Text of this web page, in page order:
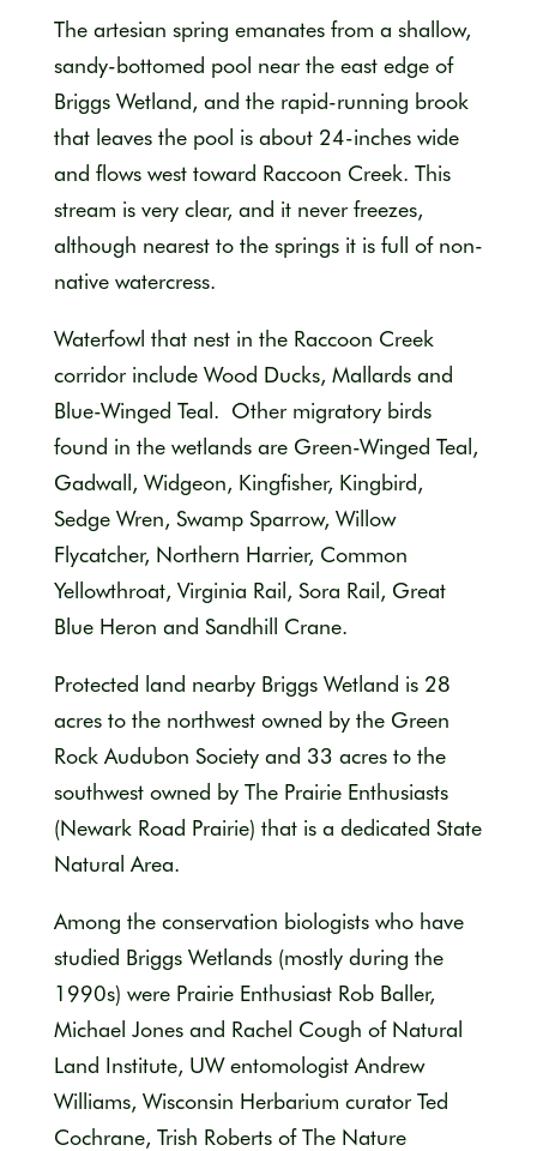
The artesian spring emanates from a shallow,
sandy-bottomed pool near the east edge of
Briggs Wetland, and the rapid-running brook
that leaves the pool is about 24-inches wide
and flows west toward Raccoon Creek. This
stream is very clear, and it never freezes,
although nearest to the springs it is full of non-
native watercress.
Waterfowl that nest in the Raccoon Creek
corridor include Wood Ducks, Mallards and
Blue-Winged Teal. Other migratory birds
found in the wetlands are Green-Winged Teal,
Gadwall, Widgeon, Kingfisher, Kingbird,
Sedge Wren, Swamp Sparrow, Willow
Flycatcher, Northern Harrier, Common
Yellowthroat, Virginia Rail, Sora Rail, Great
Blue Heron and Sandhill Crane.
Protected land nearby Briggs Wetland is 28
acres to the northwest owned by the Green
Rock Audubon Society and 33 acres to the
southwest owned by The Prairie Enthusiasts
(Newark Road Prairie) that is a dedicated State
Natural Area.
Among the conservation biologists who have
studied Briggs Wetlands (mostly during the
1990s) were Prairie Enthusiast Rob Baller,
Michael Jones and Rachel Cough of Natural
Land Institute, UW entomologist Andrew
Williams, Wisconsin Herbarium curator Ted
Cochrane, Trish Roberts of The Nature